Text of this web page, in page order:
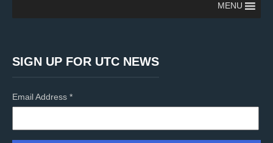
MENU
SIGN UP FOR UTC NEWS
Email Address *